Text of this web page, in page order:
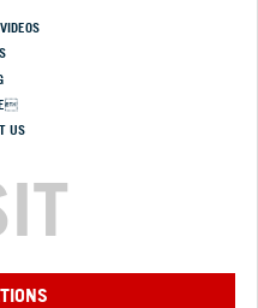
US